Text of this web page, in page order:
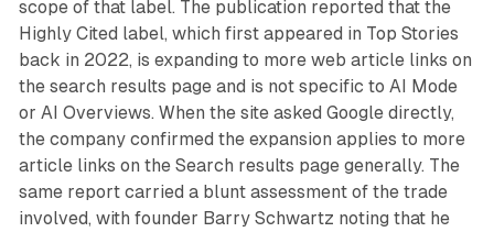
scope of that label. The publication reported that the
Highly Cited label, which first appeared in Top Stories
back in 2022, is expanding to more web article links on
the search results page and is not specific to AI Mode
or AI Overviews. When the site asked Google directly,
the company confirmed the expansion applies to more
article links on the Search results page generally. The
same report carried a blunt assessment of the trade
involved, with founder Barry Schwartz noting that he